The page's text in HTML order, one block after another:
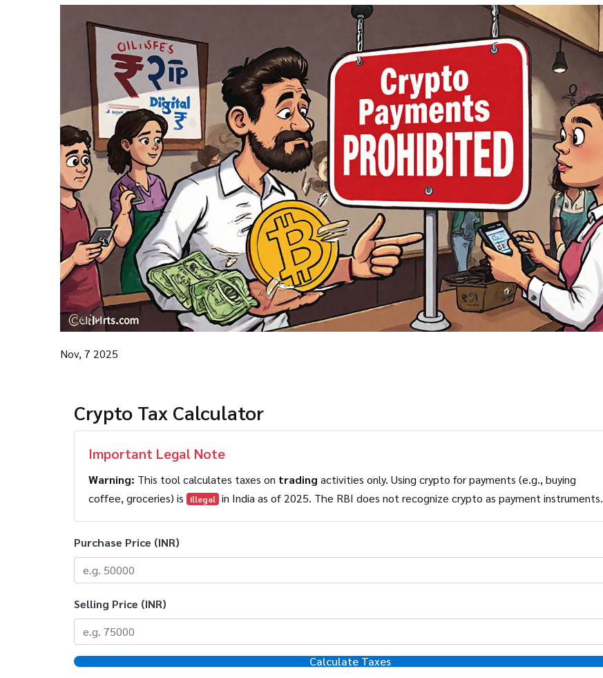
Nov, 7 2025
Crypto Tax Calculator
Important Legal Note
Warning: This tool calculates taxes on trading activities only. Using crypto for payments (e.g., buying
coffee, groceries) is
illegal in India as of 2025. The RBI does not recognize crypto as payment instruments.
Purchase Price (INR)
Selling Price (INR)
Calculate Taxes